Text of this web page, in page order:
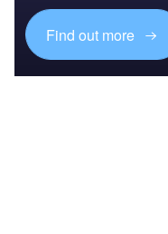
Find out more